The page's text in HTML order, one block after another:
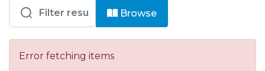
Entities
Browse
Error fetching items